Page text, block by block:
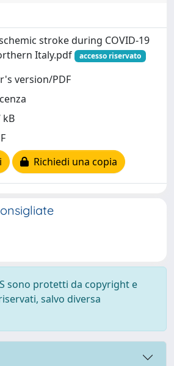
stroke during COVID-19
Italy.pdf
accesso riservato
version/PDF
kB
Richiedi una copia
sono protetti da copyright e
salvo diversa